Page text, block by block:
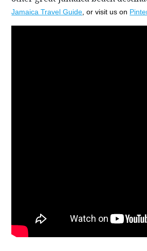
Jamaica Travel Guide, or visit us on